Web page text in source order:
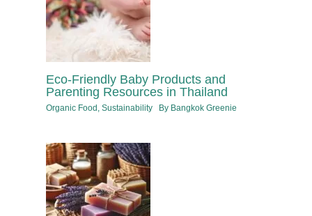
Eco-Friendly Baby Products and
Parenting Resources in Thailand
Organic Food ,Sustainability By Bangkok Greenie